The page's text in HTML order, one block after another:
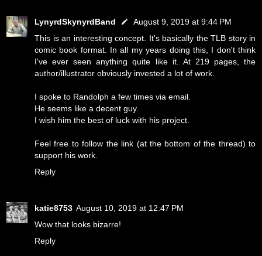
LynyrdSkynyrdBand
August 9, 2019 at 9:44 PM
This is an interesting concept. It's basically the TLB story in
comic book format. In all my years doing this, I don't think
I've ever seen anything quite like it. At 219 pages, the
author/illustrator obviously invested a lot of work.
I spoke to Randolph a few times via email.
He seems like a decent guy.
I wish him the best of luck with his project.
Feel free to follow the link (at the bottom of the thread) to
support his work.
Reply
katie8753 August 10, 2019 at 12:47 PM
Wow that looks bizarre!
Reply